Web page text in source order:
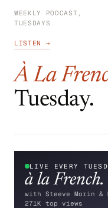
WEEKLY PODCAST,
TUESDAYS
LISTEN →
À La
Tuesday.
LIVE EVERY
à laFrench.
with Steeve Morin &
271K top views